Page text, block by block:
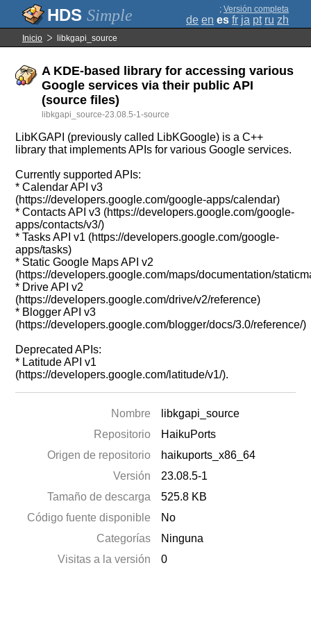
Simple ; Versión completa
de en es fr ja pt ru zh
Inicio libkgapi_source
A KDE-based library for accessing various
Google services via their public API
(source files)
libkgapi_source-23.08.5-1-source
LibKGAPI (previously called LibKGoogle) is a C++
library that implements APIs for various Google services.
Currently supported APIs:
* Calendar API v3
(https://developers.google.com/google-apps/calendar)
* Contacts API v3 (https://developers.google.com/google-
apps/contacts/v3/)
* Tasks API v1 (https://developers.google.com/google-
apps/tasks)
* Static Google Maps API v2
(https://developers.google.com/maps/documentation/
* Drive API v2
(https://developers.google.com/drive/v2/reference)
* Blogger API v3
(https://developers.google.com/blogger/docs/3.0/reference/)
Deprecated APIs:
* Latitude API v1
(https://developers.google.com/latitude/v1/).
Nombre
libkgapi_source
Repositorio
HaikuPorts
Origen de repositorio
haikuports_x86_64
Versión
23.08.5-1
Tamaño de descarga
525.8 KB
Código fuente disponible
No
Categorías
Ninguna
Visitas a la versión
0